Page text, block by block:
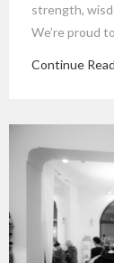
strength,
We’re proud
Continue